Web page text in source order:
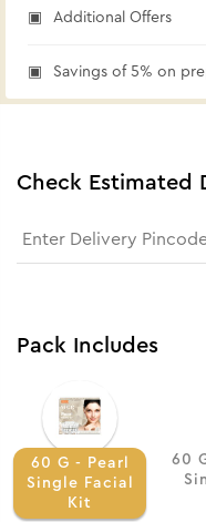
Additional Offers
Savings of 5% on
Check Estimated
Pack Includes
60 G - Pearl
Single Facial
Kit
60